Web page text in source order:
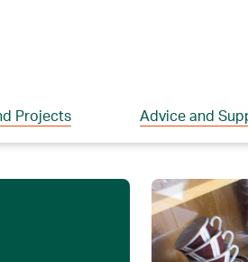
Projects Advice and